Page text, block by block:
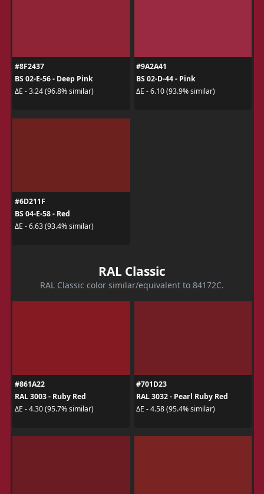
#8F2437
BS 02-E-56 - Deep Pink
ΔE - 3.24 (96.8% similar)
#9A2A41
BS 02-D-44 - Pink
ΔE - 6.10 (93.9% similar)
#6D211F
BS 04-E-58 - Red
ΔE - 6.63 (93.4% similar)
RAL Classic
RAL Classic color similar/equivalent to 84172C.
#861A22
RAL 3003 - Ruby Red
ΔE - 4.30 (95.7% similar)
#701D23
RAL 3032 - Pearl Ruby Red
ΔE - 4.58 (95.4% similar)